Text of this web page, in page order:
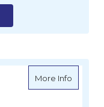
More Infoabout